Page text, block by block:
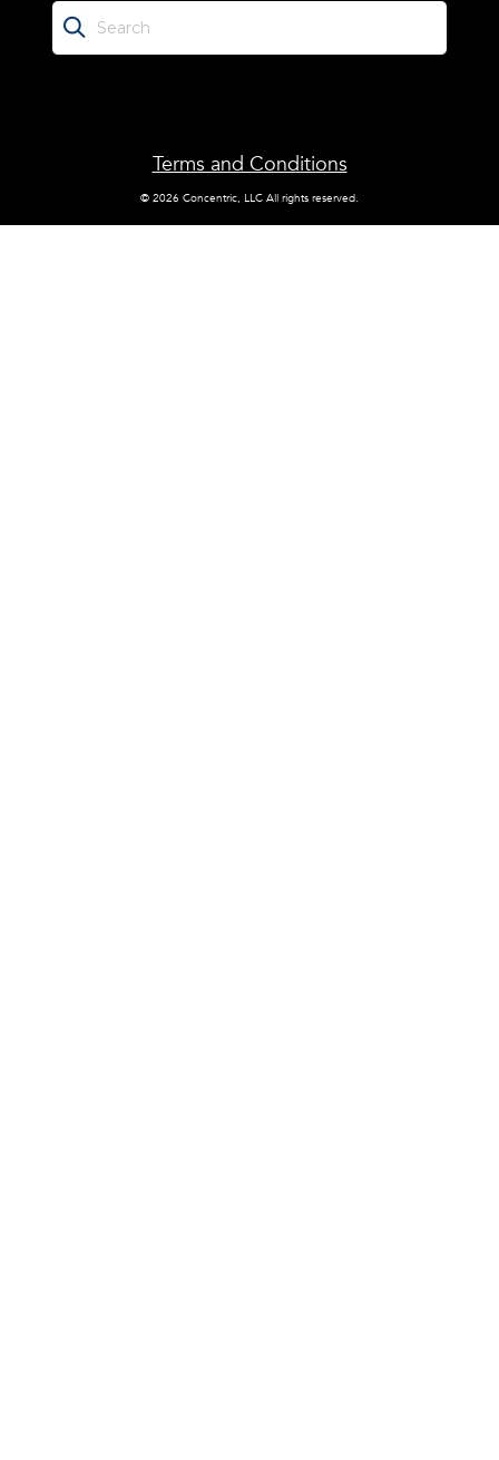
Terms and Conditions
© 2026 Concentric, LLC All rights reserved.